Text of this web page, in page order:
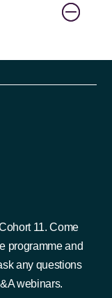
11. Come
programme and
any questions
webinars.